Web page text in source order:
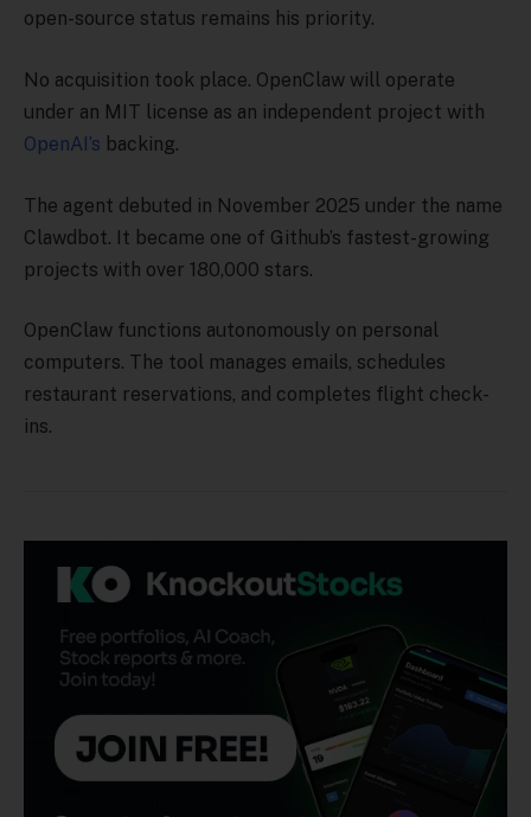
open-source status remains his priority.
No acquisition took place. OpenClaw will operate
under an MIT license as an independent project with
OpenAI’s backing.
The agent debuted in November 2025 under the name
Clawdbot. It became one of Github’s fastest-growing
projects with over 180,000 stars.
OpenClaw functions autonomously on personal
computers. The tool manages emails, schedules
restaurant reservations, and completes flight check-
ins.